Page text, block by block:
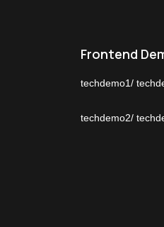
Frontend
techdemo1/
techdemo2/